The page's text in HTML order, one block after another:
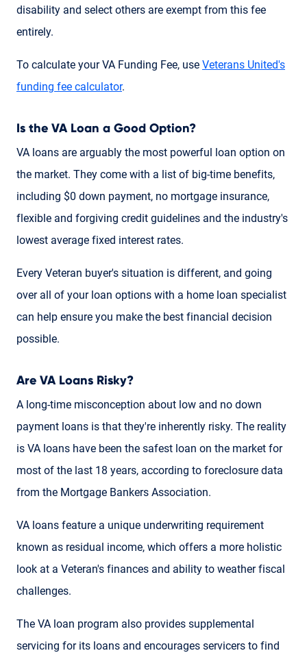
disability and select others are exempt from this fee
entirely.
To calculate your VA Funding Fee, use Veterans United's
funding fee calculator.
Is the VA Loan a Good Option?
VA loans are arguably the most powerful loan option on
the market. They come with a list of big-time benefits,
including $0 down payment, no mortgage insurance,
flexible and forgiving credit guidelines and the industry's
lowest average fixed interest rates.
Every Veteran buyer's situation is different, and going
over all of your loan options with a home loan specialist
can help ensure you make the best financial decision
possible.
Are VA Loans Risky?
A long-time misconception about low and no down
payment loans is that they're inherently risky. The reality
is VA loans have been the safest loan on the market for
most of the last 18 years, according to foreclosure data
from the Mortgage Bankers Association.
VA loans feature a unique underwriting requirement
known as residual income, which offers a more holistic
look at a Veteran's finances and ability to weather fiscal
challenges.
The VA loan program also provides supplemental
servicing for its loans and encourages servicers to find